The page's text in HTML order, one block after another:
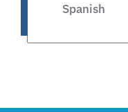
Spanish
Legislative